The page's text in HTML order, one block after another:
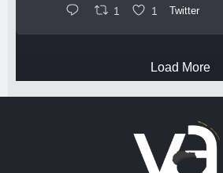
1 1 Twitter
Load More